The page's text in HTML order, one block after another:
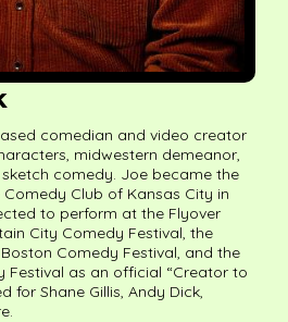
comedian and video creator
midwestern demeanor,
comedy. Joe became the
Club of Kansas City in
to perform at the Flyover
City Comedy Festival, the
Comedy Festival, and the
Festival as an official “Creator to
for Shane Gillis, Andy Dick,